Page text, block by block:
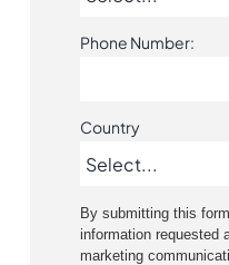
Phone Number:
Country
By submitting this
information requested
marketing